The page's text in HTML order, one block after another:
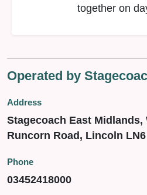
together on
Operated by
Address
Stagecoach East Midlands,
Runcorn Road, Lincoln LN6
Phone
03452418000